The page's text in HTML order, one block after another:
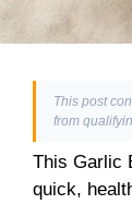
This post
from
This Garlic
quick,